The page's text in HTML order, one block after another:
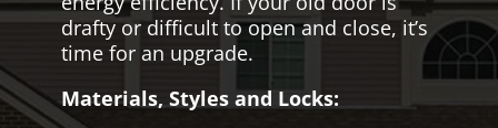
drafty or difficult to open and close, it’s
time for an upgrade.
Materials, Styles and Locks: